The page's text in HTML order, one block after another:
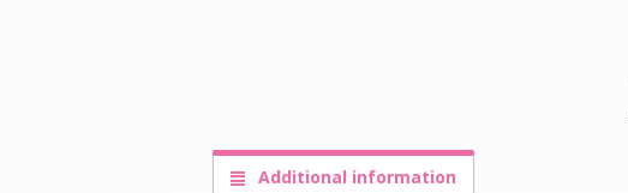
Additional information